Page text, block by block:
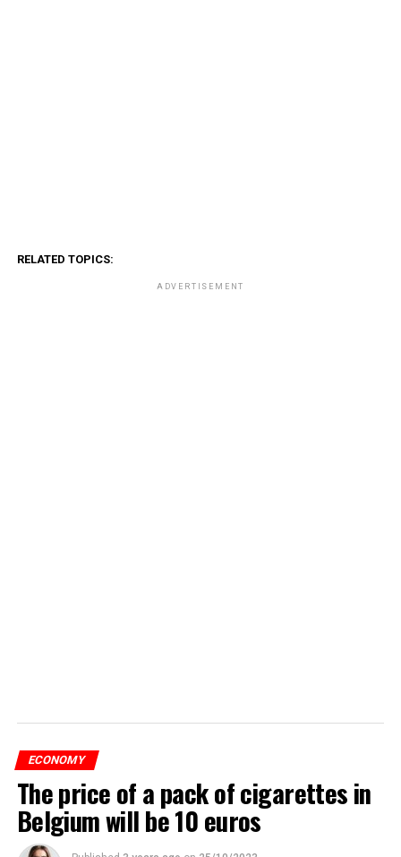
RELATED TOPICS:
ADVERTISEMENT
ECONOMY
The price of a pack of cigarettes in
Belgium will be 10 euros